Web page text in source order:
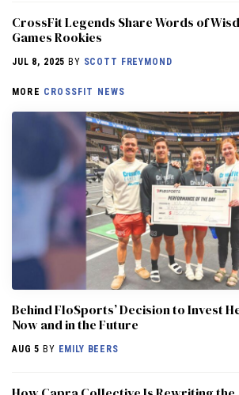
CrossFit Legends Share Words of
Games Rookies
JUL 8, 2025 BY SCOTT FREYMOND
MORE CROSSFIT NEWS
Behind FloSports’ Decision to Invest
Now and in the Future
AUG 5 BY EMILY BEERS